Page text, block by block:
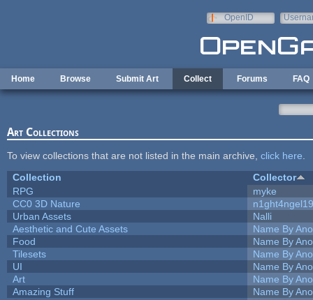
OpenID
Home Browse Submit Art Collect Forums FAQ
Art Collections
To view collections that are not listed in the main archive, click here
Collection
Collector
RPG
myke
CC0 3D Nature
n1ght4ngel19
Urban Assets
Nalli
Aesthetic and Cute Assets
Name By
Food
Name By
Tilesets
Name By
UI
Name By
Art
Name By
Amazing Stuff
Name By